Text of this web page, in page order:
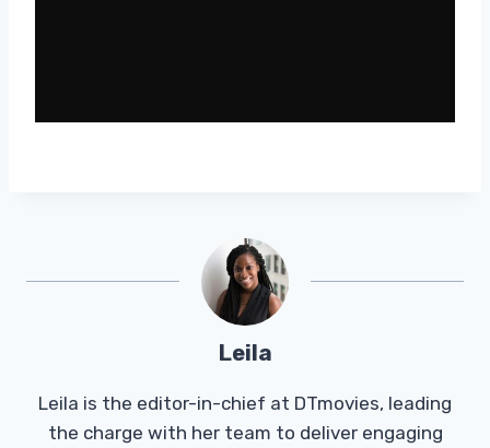
Leila
Leila is the editor-in-chief at DTmovies, leading
the charge with her team to deliver engaging